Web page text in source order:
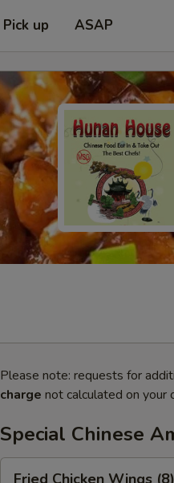
Pick up ASAP
Please note: requests for
charge not calculated on your
Special Chinese
Fried Chicken Wings